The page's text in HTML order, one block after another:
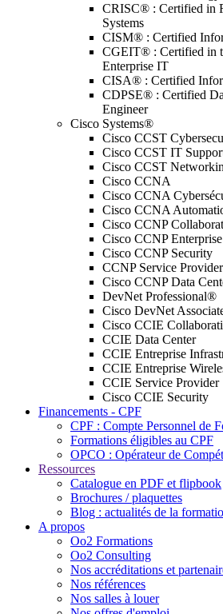
CRISC® : Certified in
Systems
CISM® : Certified
CGEIT® : Certified in
Enterprise IT
CISA® : Certified
CDPSE® : Certified
Engineer
Cisco Systems®
Cisco CCST
Cisco CCST IT
Cisco CCST
Cisco CCNA
Cisco CCNA
Cisco CCNA
Cisco CCNP
Cisco CCNP Enterprise
Cisco CCNP Security
CCNP Service Provider
Cisco CCNP Data
DevNet Professional®
Cisco DevNet
Cisco CCIE
CCIE Data Center
CCIE Entreprise
CCIE Entreprise
CCIE Service Provider
Cisco CCIE Security
Financements - CPF
CPF : Compte Personnel de
Formations éligibles au CPF
OPCO : Opérateur de
Ressources
Catalogue en PDF et flipbook
Brochures / plaquettes
Blog : actualités de la
A propos
Oo2 Formations
Oo2 Consulting
Nos accréditations et
Nos références
Nos salles à louer